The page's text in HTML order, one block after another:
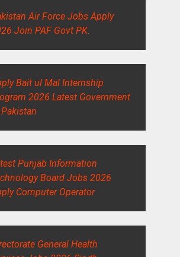
Air Force Jobs Apply
Join PAF Govt PK.
Bait ul Mal Internship
2026 Latest Government
Punjab Information
Board Jobs 2026
Computer Operator
General Health